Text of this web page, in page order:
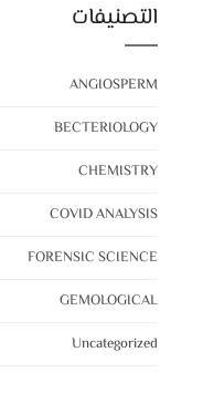
التصنيفات
ANGIOSPERM
BECTERIOLOGY
CHEMISTRY
COVID ANALYSIS
FORENSIC SCIENCE
GEMOLOGICAL
Uncategorized